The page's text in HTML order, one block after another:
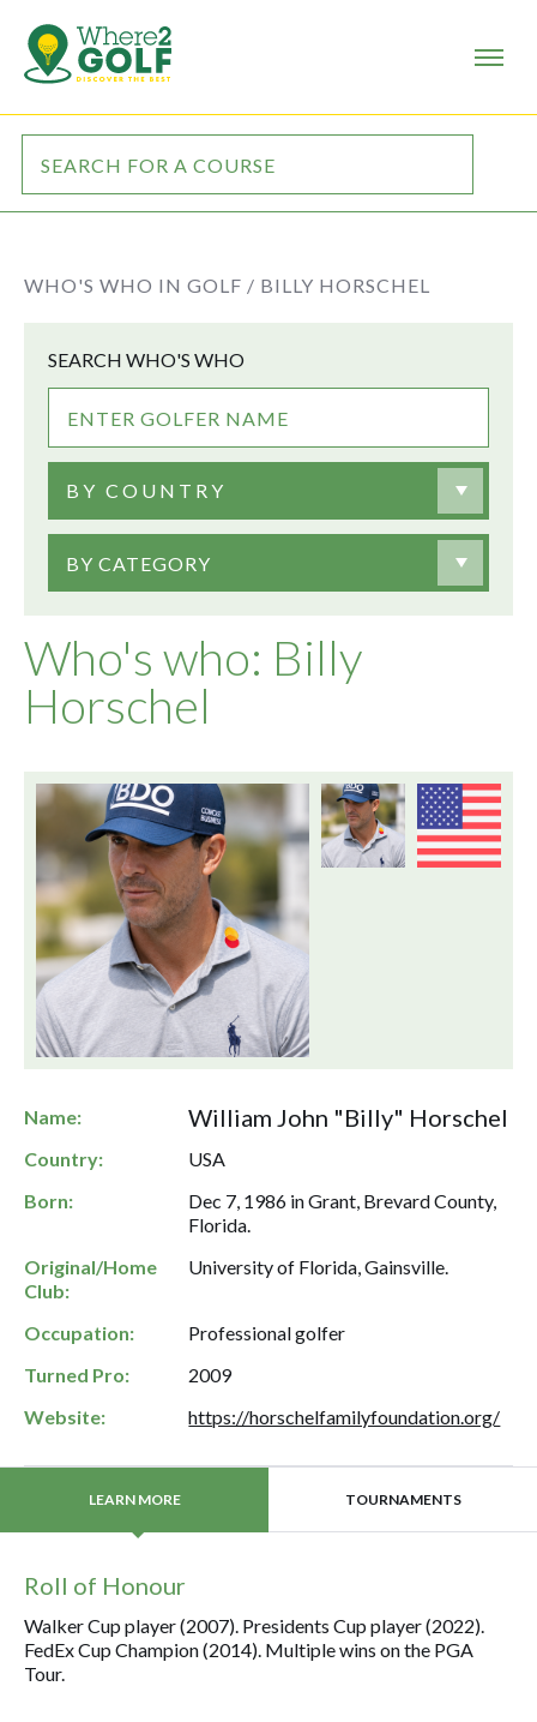
WHO'S WHO IN GOLF / BILLY HORSCHEL
Who's who: Billy
Horschel
SEARCH WHO'S WHO
BY COUNTRY
BY CATEGORY
Name: William John "Billy" Horschel
Country:
USA
Born:
Dec 7, 1986 in Grant, Brevard County,
Florida.
Original/Home
Club:
University of Florida, Gainsville.
Occupation:
Professional golfer
Turned Pro:
2009
Website:
https://horschelfamilyfoundation.org/
LEARN MORE TOURNAMENTS
Roll of Honour
Walker Cup player (2007). Presidents Cup player (2022).
FedEx Cup Champion (2014). Multiple wins on the PGA
Tour.